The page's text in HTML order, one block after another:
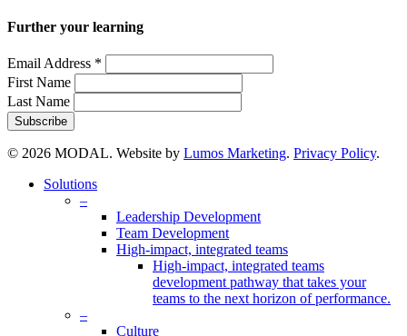
Further your learning
Email Address *
First Name
Last Name
© 2026 MODAL. Website by Lumos Marketing. Privacy Policy.
Close
Solutions
–
Leadership Development
Team Development
High-impact, integrated teams
High-impact, integrated teams
development pathway that takes your
teams to the next horizon of performance.
–
Culture